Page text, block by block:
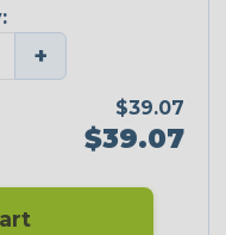
+
$39.07
$39.07